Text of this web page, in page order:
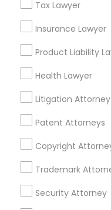
Tax Lawyer
Insurance Lawyer
Product Liability
Health Lawyer
Litigation Attorney
Patent Attorneys
Copyright
Trademark
Security Attorney
Related
Tax Preparation
Mortgage Loan
Home Loan Services
Life Insurance
Real Estate Agents
Passport & Visa
Financial & Taxation